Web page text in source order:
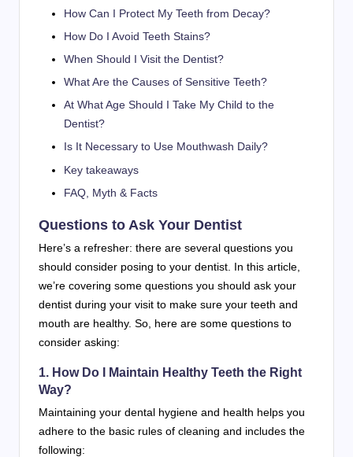
How Can I Protect My Teeth from Decay?
How Do I Avoid Teeth Stains?
When Should I Visit the Dentist?
What Are the Causes of Sensitive Teeth?
At What Age Should I Take My Child to the
Dentist?
Is It Necessary to Use Mouthwash Daily?
Key takeaways
FAQ, Myth & Facts
Questions to Ask Your Dentist
Here’s a refresher: there are several questions you
should consider posing to your dentist. In this article,
we’re covering some questions you should ask your
dentist during your visit to make sure your teeth and
mouth are healthy. So, here are some questions to
consider asking:
1. How Do I Maintain Healthy Teeth the Right
Way?
Maintaining your dental hygiene and health helps you
adhere to the basic rules of cleaning and includes the
following: